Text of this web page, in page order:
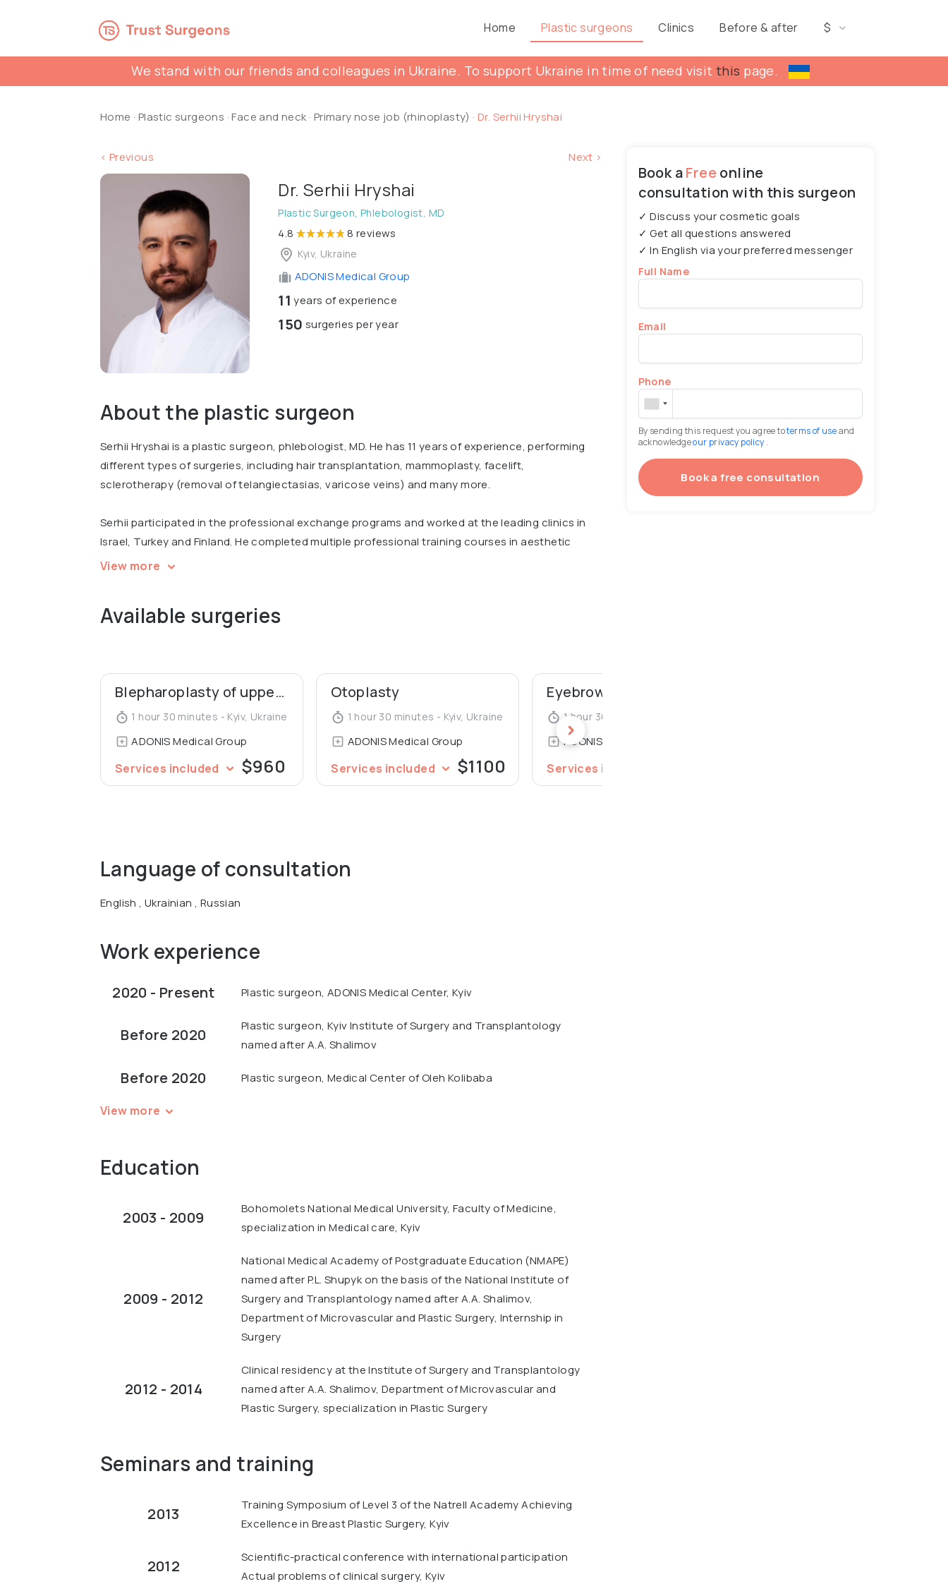
Home Plastic surgeons Clinics Before & after $
We stand with our friends and colleagues in Ukraine. To support Ukraine in time of need visitthis page.
Home · Plastic surgeons ·Face and neck · Primary nose job (rhinoplasty) ·Dr. Serhii Hryshai
< Previous Next >
Dr. Serhii Hryshai
Plastic Surgeon, Phlebologist, MD
4.8 8 reviews
Kyiv, Ukraine
ADONIS Medical Group
11 years of experience
150 surgeries per year
About the plastic surgeon
Serhii Hryshai is a plastic surgeon, phlebologist, MD. He has 11 years of experience, performing
different types of surgeries, including hair transplantation, mammoplasty, facelift,
sclerotherapy (removal of telangiectasias, varicose veins) and many more.
Serhii participated in the professional exchange programs and worked at the leading clinics in
Israel, Turkey and Finland. He completed multiple professional training courses in aesthetic
surgery and participated at international conferences, including International Conference
View more
Available surgeries
Blepharoplasty of upper eyelids
1 hour 30 minutes - Kyiv, Ukraine
ADONIS Medical Group
Services included $960
Otoplasty
1 hour 30 minutes - Kyiv, Ukraine
ADONIS Medical Group
Services included $1100
Eyebrows plasty
1 hour 30 minutes - Kyiv, Ukraine
ADONIS Medical Group
Services included
Language of consultation
English , Ukrainian , Russian
Work experience
2020 - Present Plastic surgeon, ADONIS Medical Center, Kyiv
Before 2020
Plastic surgeon, Kyiv Institute of Surgery and Transplantology
named after A.A. Shalimov
Before 2020 Plastic surgeon, Medical Center of Oleh Kolibaba
View more
Education
2003 - 2009
Bohomolets National Medical University, Faculty of Medicine,
specialization in Medical care, Kyiv
2009 - 2012
National Medical Academy of Postgraduate Education (NMAPE)
named after P.L. Shupyk on the basis of the National Institute of
Surgery and Transplantology named after A.A. Shalimov,
Department of Microvascular and Plastic Surgery, Internship in
Surgery
2012 - 2014
Clinical residency at the Institute of Surgery and Transplantology
named after A.A. Shalimov, Department of Microvascular and
Plastic Surgery, specialization in Plastic Surgery
Seminars and training
2013
Training Symposium of Level 3 of the Natrell Academy Achieving
Excellence in Breast Plastic Surgery, Kyiv
2012
Scientific-practical conference with international participation
Actual problems of clinical surgery, Kyiv
Book aFreeonline
consultation with this surgeon
✓ Discuss your cosmetic goals
✓ Get all questions answered
✓ In English via your preferred messenger
Full Name
Email
Phone
By sending this request you agree toterms of useand
acknowledgeour privacy policy .
Book a free consultation